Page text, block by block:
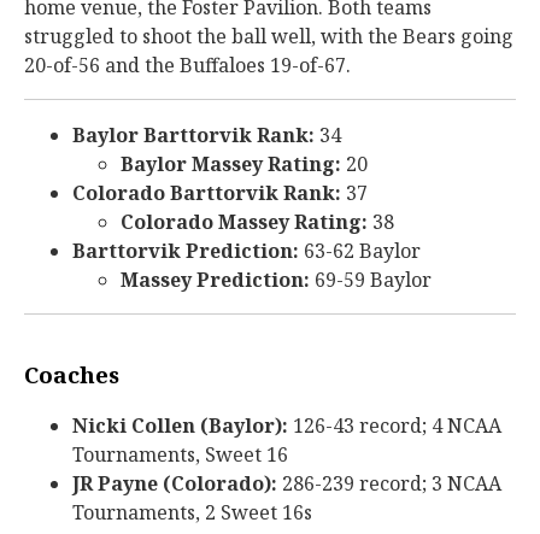
home venue, the Foster Pavilion. Both teams
struggled to shoot the ball well, with the Bears going
20-of-56 and the Buffaloes 19-of-67.
Baylor Barttorvik Rank: 34
Baylor Massey Rating: 20
Colorado Barttorvik Rank: 37
Colorado Massey Rating: 38
Barttorvik Prediction: 63-62 Baylor
Massey Prediction: 69-59 Baylor
Coaches
Nicki Collen (Baylor): 126-43 record; 4 NCAA
Tournaments, Sweet 16
JR Payne (Colorado): 286-239 record; 3 NCAA
Tournaments, 2 Sweet 16s